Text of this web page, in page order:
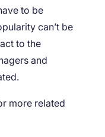
to be
can’t be
to the
and
more related